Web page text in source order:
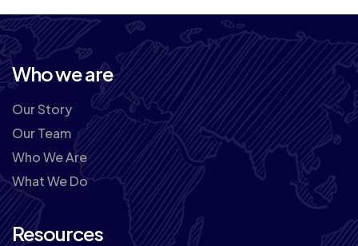
Who we are
Our Story
Our Team
Who We Are
What We Do
Resources